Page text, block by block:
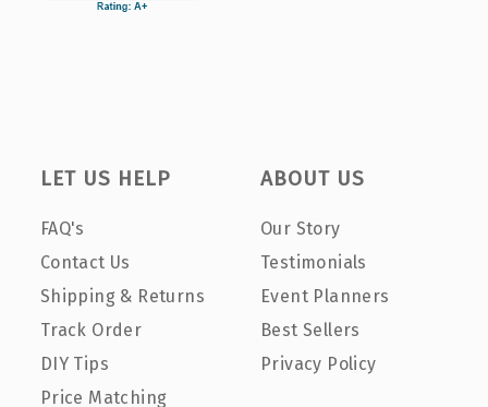
LET US HELP
FAQ's
Contact Us
Shipping & Returns
Track Order
DIY Tips
Price Matching
ABOUT US
Our Story
Testimonials
Event Planners
Best Sellers
Privacy Policy